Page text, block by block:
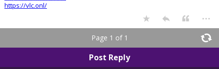
https://vlc.onl/
...
Page 1 of 1
Post Reply